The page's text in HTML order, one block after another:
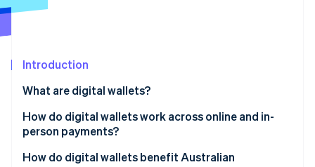
See what's ahead
Atlas
Climate
Carbon removal
Identity
Introduction
What are digital wallets?
How do digital wallets work across online and in-
person payments?
How do digital wallets benefit Australian